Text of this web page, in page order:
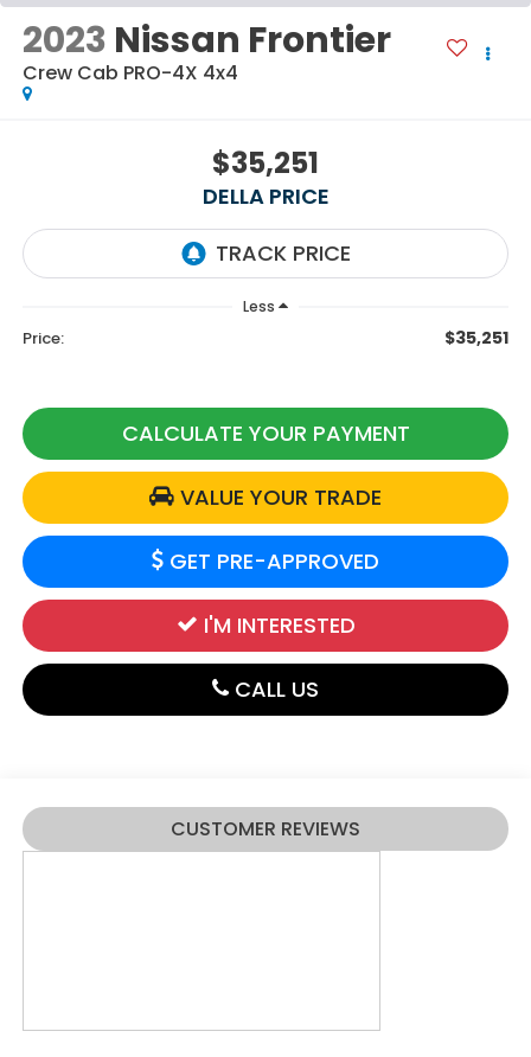
2023 Nissan Frontier
Crew Cab PRO-4X 4x4
$35,251
DELLA PRICE
Less
Price: $35,251
CALCULATE YOUR PAYMENT
VALUE YOUR TRADE
GET PRE-APPROVED
I'M INTERESTED
CALL US
CUSTOMER REVIEWS